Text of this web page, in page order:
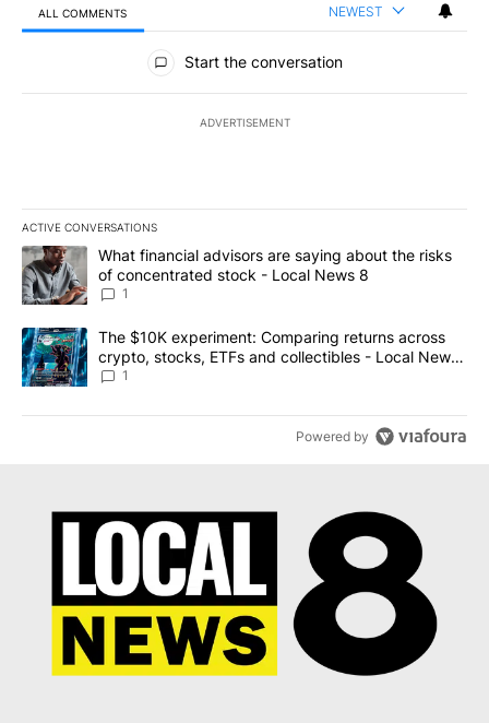
ALL COMMENTS NEWEST
All Comments
Start the conversation
ADVERTISEMENT
ACTIVE CONVERSATIONS
The following is a list of the most commented articles in the last
A trending article titled "What financial advisors are saying
What financial advisors are saying about the risks
of concentrated stock - Local News 8
1
A trending article titled "The $10K experiment: Comparing
The $10K experiment: Comparing returns across
crypto, stocks, ETFs and collectibles - Local News
8
1
Powered by